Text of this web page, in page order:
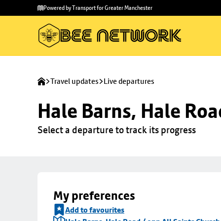
main
to
Powered by Transport for Greater Manchester
Travel updates Live departures
Hale Barns, Hale
Select a departure to track its progress
My preferences
Add to favourites